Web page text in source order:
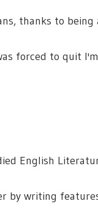
thanks to
forced to quit
English
by writing